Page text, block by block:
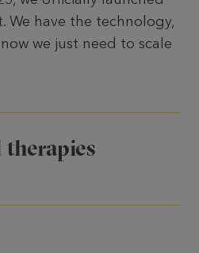
We have the technology,
we just need to scale
therapies